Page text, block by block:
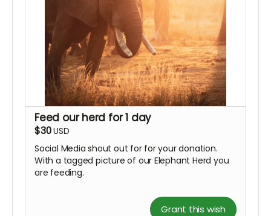
Feed our herd for 1 day
$30USD
Social Media shout out for for your donation.
With a tagged picture of our Elephant Herd you
are feeding.
Grant this wish